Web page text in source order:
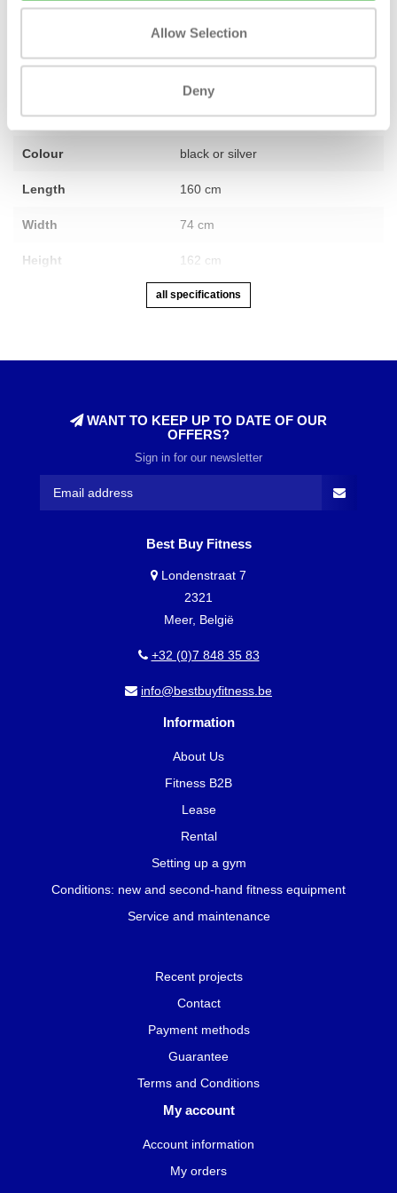
Allow Selection
Deny
Fitness Revised
1 year
Adjustable Yes
Colour black or silver
Length 160 cm
Width 74 cm
Height 162 cm
all specifications
WANT TO KEEP UP TO DATE OF OUR
OFFERS?
Sign in for our newsletter
Best Buy Fitness
Londenstraat 7
2321
Meer, België
+32 (0)7 848 35 83
info@bestbuyfitness.be
Information
About Us
Fitness B2B
Lease
Rental
Setting up a gym
Conditions: new and second-hand fitness equipment
Service and maintenance
Recent projects
Contact
Payment methods
Guarantee
Terms and Conditions
My account
Account information
My orders